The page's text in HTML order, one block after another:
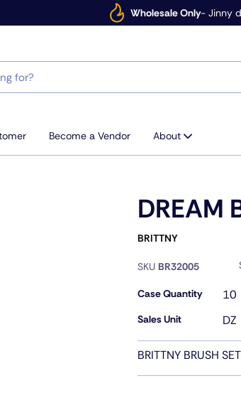
Wholesale Only- Jinny
Become a Vendor About
DREAM
BRITTNY
SKU BR32005
Case Quantity 10
Sales Unit DZ
BRITTNY BRUSH